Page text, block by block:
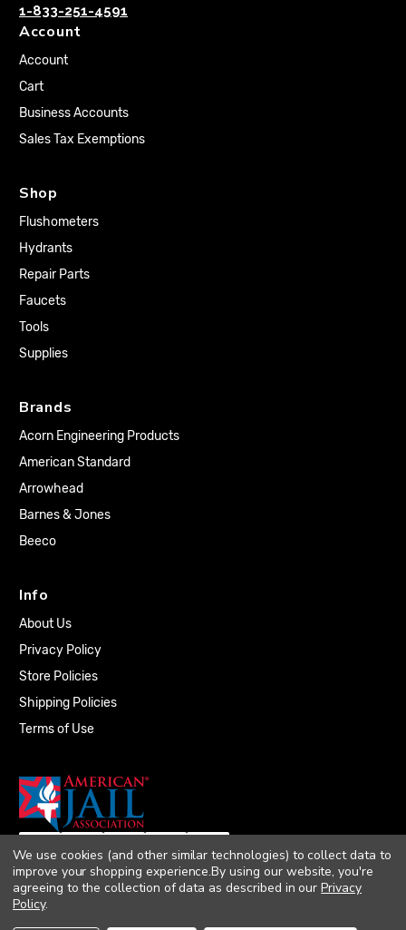
1-833-251-4591
Account
Account
Cart
Business Accounts
Sales Tax Exemptions
Shop
Flushometers
Hydrants
Repair Parts
Faucets
Tools
Supplies
Brands
Acorn Engineering Products
American Standard
Arrowhead
Barnes & Jones
Beeco
Info
About Us
Privacy Policy
Store Policies
Shipping Policies
Terms of Use
© 2026 Quality Plumbing Supply. All rights
We use cookies (and other similar technologies) to collect data to
improve your shopping experience.By using our website, you're
agreeing to the collection of data as described in ourPrivacy
Policy.